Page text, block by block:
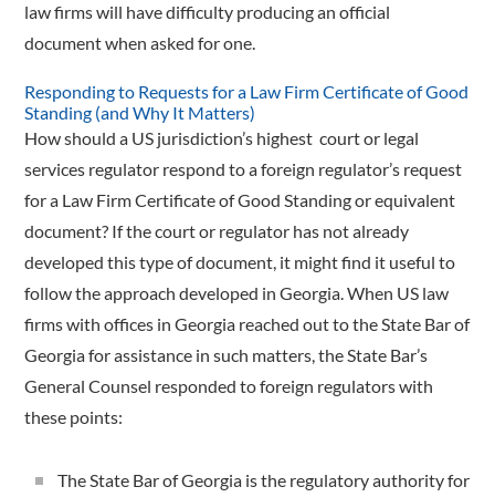
law firms will have difficulty producing an official
document when asked for one.
Responding to Requests for a Law Firm Certificate of Good
Standing (and Why It Matters)
How should a US jurisdiction’s highest court or legal
services regulator respond to a foreign regulator’s request
for a Law Firm Certificate of Good Standing or equivalent
document? If the court or regulator has not already
developed this type of document, it might find it useful to
follow the approach developed in Georgia. When US law
firms with offices in Georgia reached out to the State Bar of
Georgia for assistance in such matters, the State Bar’s
General Counsel responded to foreign regulators with
these points:
The State Bar of Georgia is the regulatory authority for